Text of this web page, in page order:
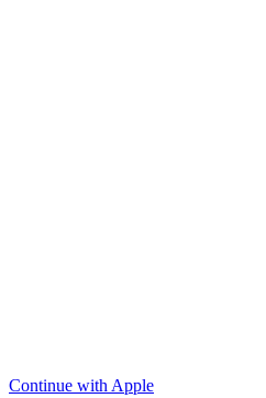
Continue with Apple